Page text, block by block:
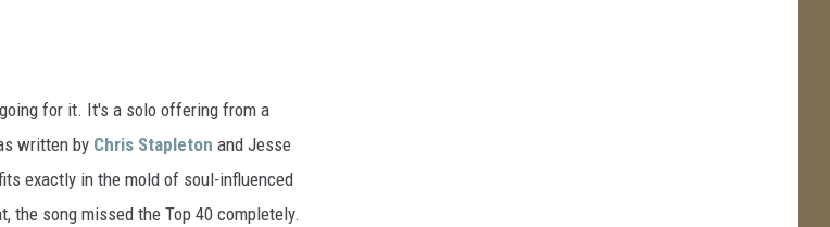
for it. It's a solo offering from a
written by Chris Stapleton and Jesse
exactly in the mold of soul-influenced
the song missed the Top 40 completely.